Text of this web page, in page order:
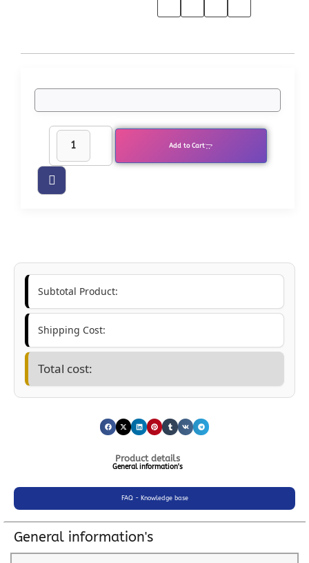
Add to Cart
Subtotal Product:
Shipping Cost:
Total cost:
Product details
General information's
FAQ - Knowledge base
General information's